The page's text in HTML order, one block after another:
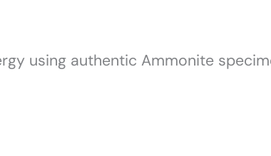
using authentic Ammonite